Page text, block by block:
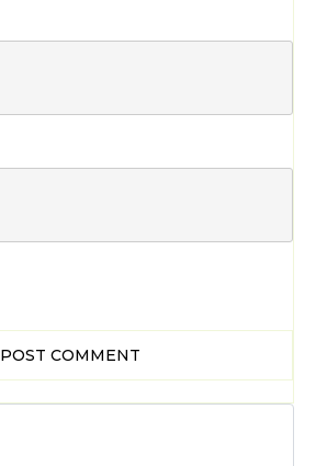
POST COMMENT